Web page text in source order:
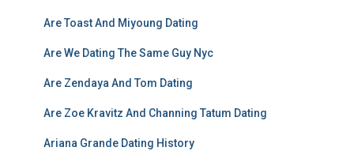
Are Toast And Miyoung Dating
Are We Dating The Same Guy Nyc
Are Zendaya And Tom Dating
Are Zoe Kravitz And Channing Tatum Dating
Ariana Grande Dating History